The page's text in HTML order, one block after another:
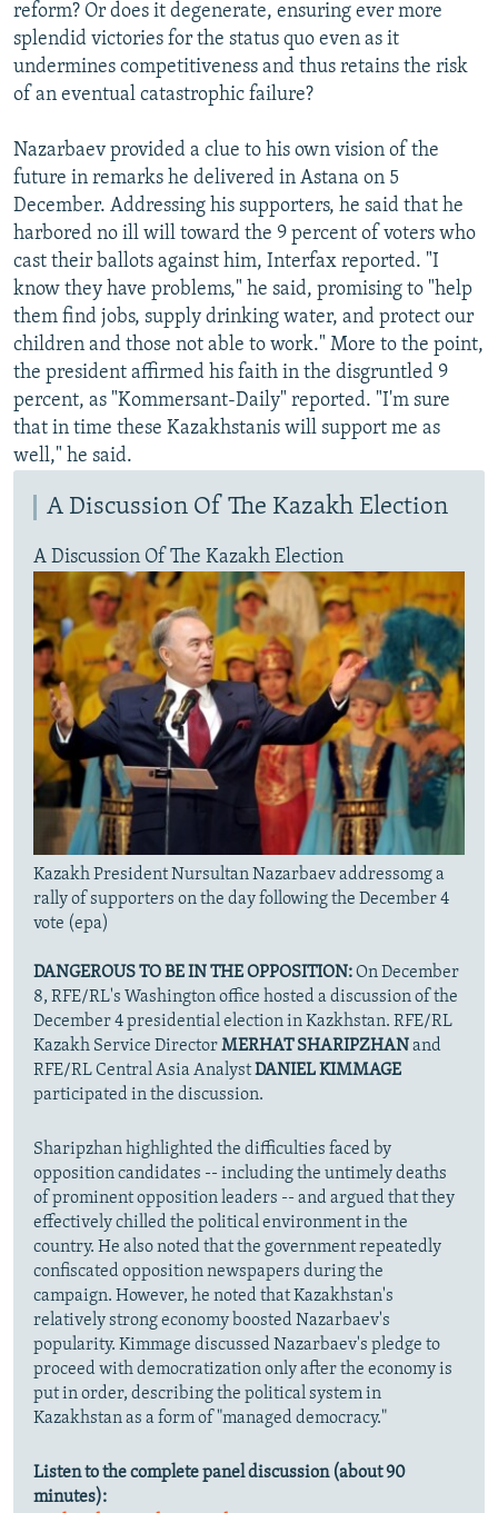
reform? Or does it degenerate, ensuring ever more
splendid victories for the status quo even as it
undermines competitiveness and thus retains the risk
of an eventual catastrophic failure?
Nazarbaev provided a clue to his own vision of the
future in remarks he delivered in Astana on 5
December. Addressing his supporters, he said that he
harbored no ill will toward the 9 percent of voters who
cast their ballots against him, Interfax reported. "I
know they have problems," he said, promising to "help
them find jobs, supply drinking water, and protect our
children and those not able to work." More to the point,
the president affirmed his faith in the disgruntled 9
percent, as "Kommersant-Daily" reported. "I'm sure
that in time these Kazakhstanis will support me as
well," he said.
A Discussion Of The Kazakh Election
A Discussion Of The Kazakh Election
Kazakh President Nursultan Nazarbaev addressomg a
rally of supporters on the day following the December 4
vote (epa)
DANGEROUS TO BE IN THE OPPOSITION:On December
8, RFE/RL's Washington office hosted a discussion of the
December 4 presidential election in Kazkhstan. RFE/RL
Kazakh Service DirectorMERHAT SHARIPZHAN and
RFE/RL Central Asia AnalystDANIEL KIMMAGE
participated in the discussion.
Sharipzhan highlighted the difficulties faced by
opposition candidates -- including the untimely deaths
of prominent opposition leaders -- and argued that they
effectively chilled the political environment in the
country. He also noted that the government repeatedly
confiscated opposition newspapers during the
campaign. However, he noted that Kazakhstan's
relatively strong economy boosted Nazarbaev's
popularity. Kimmage discussed Nazarbaev's pledge to
proceed with democratization only after the economy is
put in order, describing the political system in
Kazakhstan as a form of "managed democracy."
Listen to the complete panel discussion (about 90
minutes):